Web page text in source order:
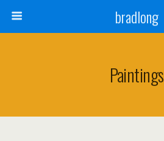
bradlong
Paintings